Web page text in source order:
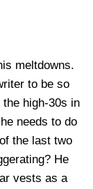
meltdowns.
to be so
high-30s in
needs to do
the last two
He
vests as a